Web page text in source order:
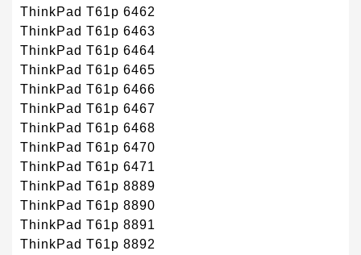
ThinkPad T61p 6462
ThinkPad T61p 6463
ThinkPad T61p 6464
ThinkPad T61p 6465
ThinkPad T61p 6466
ThinkPad T61p 6467
ThinkPad T61p 6468
ThinkPad T61p 6470
ThinkPad T61p 6471
ThinkPad T61p 8889
ThinkPad T61p 8890
ThinkPad T61p 8891
ThinkPad T61p 8892